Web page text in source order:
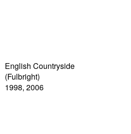
English Countryside
(Fulbright)
1998, 2006